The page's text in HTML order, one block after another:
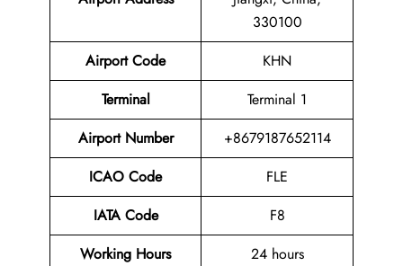
330100
Airport Code
KHN
Terminal
Terminal 1
Airport Number
+8679187652114
ICAO Code
FLE
IATA Code
F8
Working Hours
24 hours